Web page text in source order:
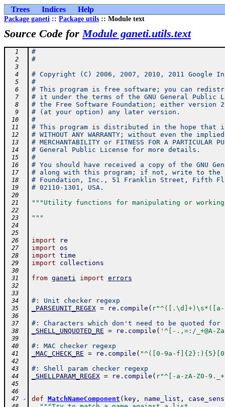
Trees Indices Help
Package ganeti :: Package utils :: Module text
Source Code forModule ganeti.utils.text
  1
#
  2
#
  3
  4
# Copyright (C) 2006, 2007, 2010, 2011 Google
  5
#
  6
# This program is free software; you can
  7
# it under the terms of the GNU General Public
  8
# the Free Software Foundation; either version
  9
# (at your option) any later version.
10 #
11 # This program is distributed in the hope
12 # WITHOUT ANY WARRANTY; without even the
13 # MERCHANTABILITY or FITNESS FOR A PARTICULAR
14 # General Public License for more details.
15 #
16 # You should have received a copy of the GNU
17 # along with this program; if not, write to the
18 # Foundation, Inc., 51 Franklin Street, Fifth
19 # 02110-1301, USA.
20
21
"""Utility functions for manipulating or
22
23
"""
24
25
26
import re
27 import os
28 import time
29 import collections
30
31
from ganeti import errors
32
33
34
#: Unit checker regexp
35 _PARSEUNIT_REGEX = re . compile ( r"^([.\d]+)\s*([a-
36
37
#: Characters which don't need to be quoted for
38 _SHELL_UNQUOTED_RE = re . compile ( '^[-.,=:/_+@A-
39
40
#: MAC checker regexp
41 _MAC_CHECK_RE = re . compile ( "^([0-9a-
42
43
#: Shell param checker regexp
44 _SHELLPARAM_REGEX = re . compile ( r"^[-a-zA-Z0-
45
46
47
- def MatchNameComponent ( key, name_list ,